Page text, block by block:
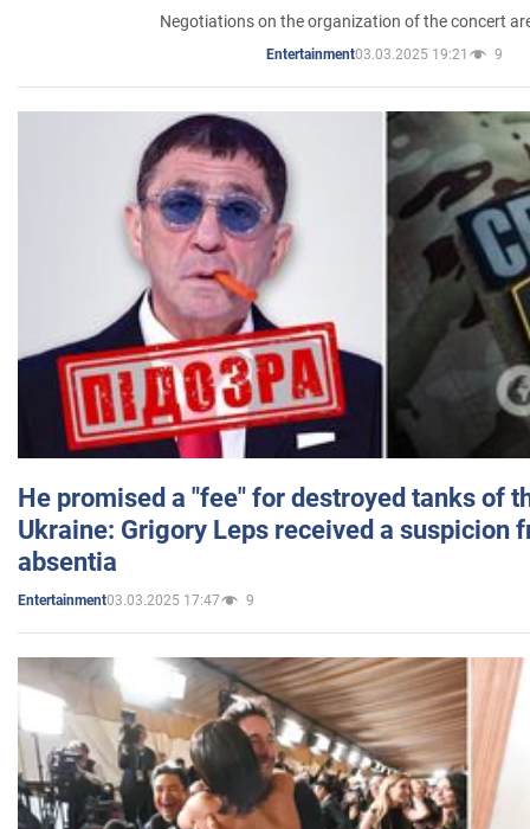
Negotiations on the organization of the concert
Entertainment03.03.2025 19:21 9
He promised a "fee" for destroyed tanks of
Ukraine: Grigory Leps received a suspicion
absentia
Entertainment03.03.2025 17:47 9